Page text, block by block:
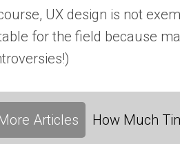
UX design is not
for the field because
Articles How Much